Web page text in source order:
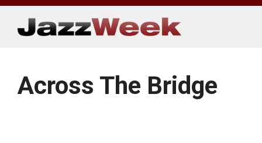
Skip
content
Across The Bridge